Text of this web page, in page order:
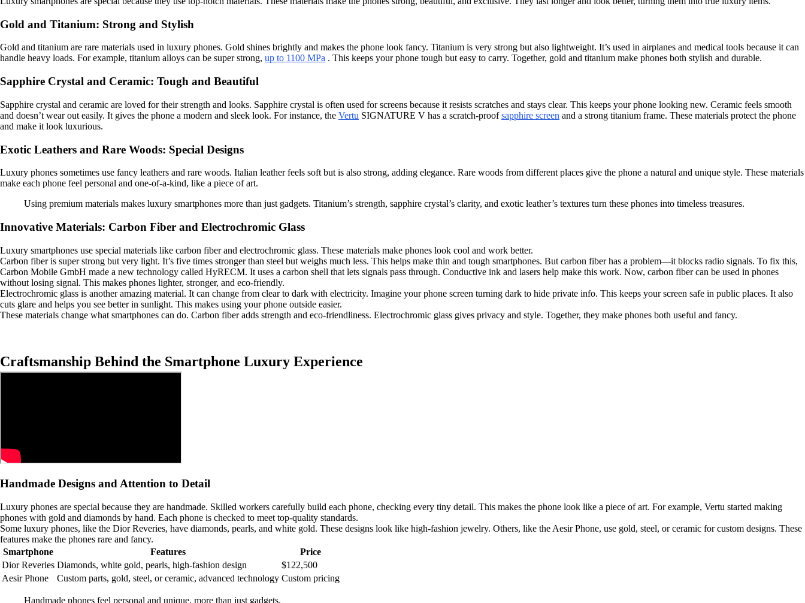
Gold and Titanium: Strong and Stylish
Gold and titanium are rare materials used in luxury phones. Gold shines brightly and makes the phone look fancy. Titanium is very strong but also lightweight. It’s used in airplanes and medical tools because it can
handle heavy loads. For example, titanium alloys can be super strong, up to 1100 MPa . This keeps your phone tough but easy to carry. Together, gold and titanium make phones both stylish and durable.
Sapphire Crystal and Ceramic: Tough and Beautiful
Sapphire crystal and ceramic are loved for their strength and looks. Sapphire crystal is often used for screens because it resists scratches and stays clear. This keeps your phone looking new. Ceramic feels smooth
and doesn’t wear out easily. It gives the phone a modern and sleek look. For instance, the Vertu SIGNATURE V has a scratch-proofsapphire screen and a strong titanium frame. These materials protect the phone
and make it look luxurious.
Exotic Leathers and Rare Woods: Special Designs
Luxury phones sometimes use fancy leathers and rare woods. Italian leather feels soft but is also strong, adding elegance. Rare woods from different places give the phone a natural and unique style. These materials
make each phone feel personal and one-of-a-kind, like a piece of art.
Using premium materials makes luxury smartphones more than just gadgets. Titanium’s strength, sapphire crystal’s clarity, and exotic leather’s textures turn these phones into timeless treasures.
Innovative Materials: Carbon Fiber and Electrochromic Glass
Luxury smartphones use special materials like carbon fiber and electrochromic glass. These materials make phones look cool and work better.
Carbon fiber is super strong but very light. It’s five times stronger than steel but weighs much less. This helps make thin and tough smartphones. But carbon fiber has a problem—it blocks radio signals. To fix this,
Carbon Mobile GmbH made a new technology called HyRECM. It uses a carbon shell that lets signals pass through. Conductive ink and lasers help make this work. Now, carbon fiber can be used in phones
without losing signal. This makes phones lighter, stronger, and eco-friendly.
Electrochromic glass is another amazing material. It can change from clear to dark with electricity. Imagine your phone screen turning dark to hide private info. This keeps your screen safe in public places. It also
cuts glare and helps you see better in sunlight. This makes using your phone outside easier.
These materials change what smartphones can do. Carbon fiber adds strength and eco-friendliness. Electrochromic glass gives privacy and style. Together, they make phones both useful and fancy.
Craftsmanship Behind the Smartphone Luxury Experience
Handmade Designs and Attention to Detail
Luxury phones are special because they are handmade. Skilled workers carefully build each phone, checking every tiny detail. This makes the phone look like a piece of art. For example, Vertu started making
phones with gold and diamonds by hand. Each phone is checked to meet top-quality standards.
Some luxury phones, like the Dior Reveries, have diamonds, pearls, and white gold. These designs look like high-fashion jewelry. Others, like the Aesir Phone, use gold, steel, or ceramic for custom designs. These
features make the phones rare and fancy.
Smartphone
Features
Price
Dior Reveries Diamonds, white gold, pearls, high-fashion design
$122,500
Aesir Phone
Custom parts, gold, steel, or ceramic, advanced technology Custom pricing
Handmade phones feel personal and unique, more than just gadgets.